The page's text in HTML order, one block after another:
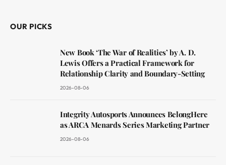
OUR PICKS
New Book ‘The War of Realities’ by A. D.
Lewis Offers a Practical Framework for
Relationship Clarity and Boundary-Setting
2026-08-06
Integrity Autosports Announces BelongHere
as ARCA Menards Series Marketing Partner
2026-08-06